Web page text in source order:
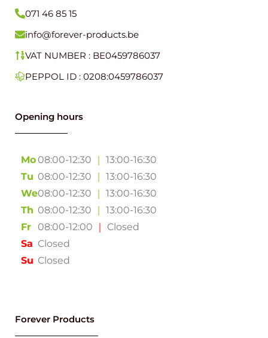
071 46 85 15
info@forever-products.be
VAT NUMBER : BE0459786037
PEPPOL ID : 0208:0459786037
Opening hours
Mo
Tu
We
Th
Fr
Sa
Su
08:00-12:30 ｜ 13:00-16:30
08:00-12:30
｜ 13:00-16:30
08:00-12:30
｜ 13:00-16:30
08:00-12:30
｜ 13:00-16:30
08:00-12:00
｜
Closed
Closed
Closed
Forever Products